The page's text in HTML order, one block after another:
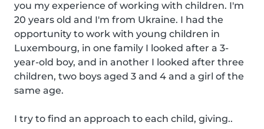
you my experience of working with children. I'm
20 years old and I'm from Ukraine. I had the
opportunity to work with young children in
Luxembourg, in one family I looked after a 3-
year-old boy, and in another I looked after three
children, two boys aged 3 and 4 and a girl of the
same age.
I try to find an approach to each child, giving..